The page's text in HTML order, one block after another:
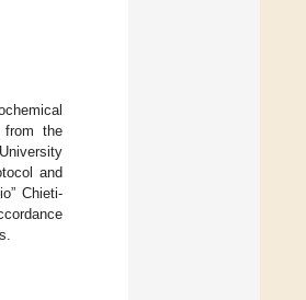
from the
and
Chieti-